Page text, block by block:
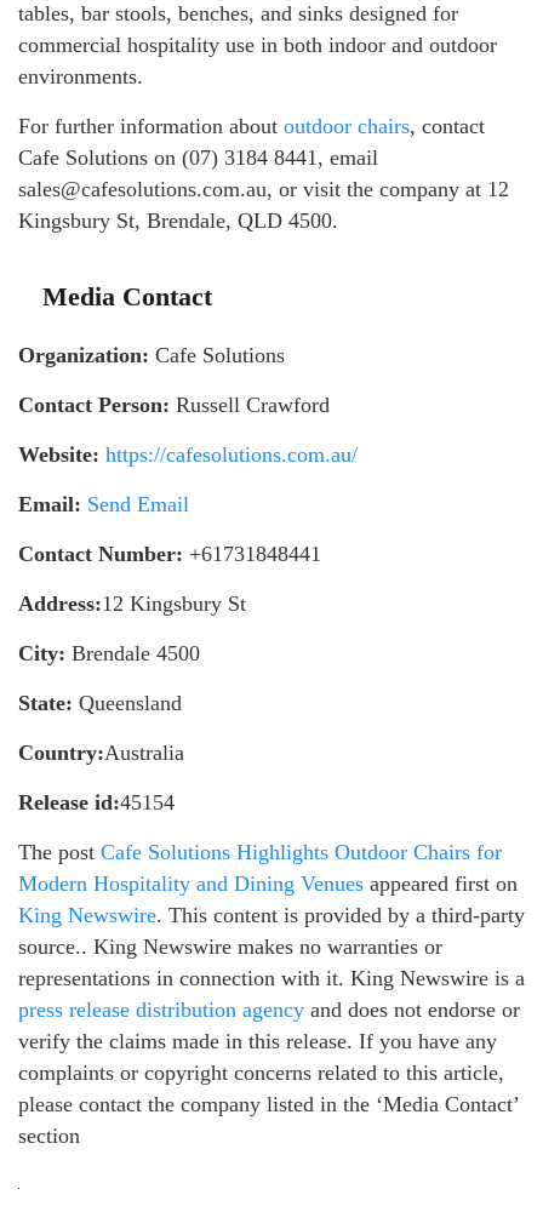
tables, bar stools, benches, and sinks designed for
commercial hospitality use in both indoor and outdoor
environments.
For further information about outdoor chairs, contact
Cafe Solutions on (07) 3184 8441, email
sales@cafesolutions.com.au, or visit the company at 12
Kingsbury St, Brendale, QLD 4500.
Media Contact
Organization: Cafe Solutions
Contact Person: Russell Crawford
Website: https://cafesolutions.com.au/
Email: Send Email
Contact Number: +61731848441
Address:12 Kingsbury St
City: Brendale 4500
State: Queensland
Country:Australia
Release id:45154
The post Cafe Solutions Highlights Outdoor Chairs for
Modern Hospitality and Dining Venues appeared first on
King Newswire. This content is provided by a third-party
source.. King Newswire makes no warranties or
representations in connection with it. King Newswire is a
press release distribution agency and does not endorse or
verify the claims made in this release. If you have any
complaints or copyright concerns related to this article,
please contact the company listed in the ‘Media Contact’
section